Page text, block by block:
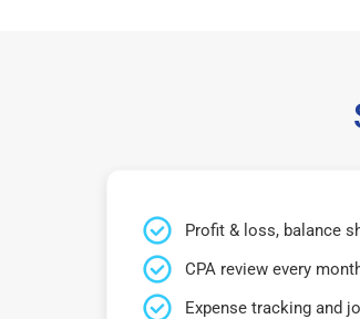
Profit & loss, balance
CPA review every
Expense tracking and